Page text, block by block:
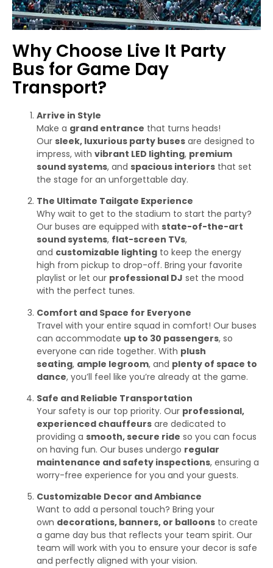
Why Choose Live It Party
Bus for Game Day
Transport?
Arrive in Style
Make a grand entrance that turns heads!
Our sleek, luxurious party buses are designed to
impress, with vibrant LED lighting, premium
sound systems, and spacious interiors that set
the stage for an unforgettable day.
The Ultimate Tailgate Experience
Why wait to get to the stadium to start the party?
Our buses are equipped with state-of-the-art
sound systems, flat-screen TVs,
and customizable lighting to keep the energy
high from pickup to drop-off. Bring your favorite
playlist or let our professional DJ set the mood
with the perfect tunes.
Comfort and Space for Everyone
Travel with your entire squad in comfort! Our buses
can accommodate up to 30 passengers, so
everyone can ride together. With plush
seating, ample legroom, and plenty of space to
dance, you’ll feel like you’re already at the game.
Safe and Reliable Transportation
Your safety is our top priority. Our professional,
experienced chauffeurs are dedicated to
providing a smooth, secure ride so you can focus
on having fun. Our buses undergo regular
maintenance and safety inspections, ensuring a
worry-free experience for you and your guests.
Customizable Decor and Ambiance
Want to add a personal touch? Bring your
own decorations, banners, or balloons to create
a game day bus that reflects your team spirit. Our
team will work with you to ensure your decor is safe
and perfectly aligned with your vision.